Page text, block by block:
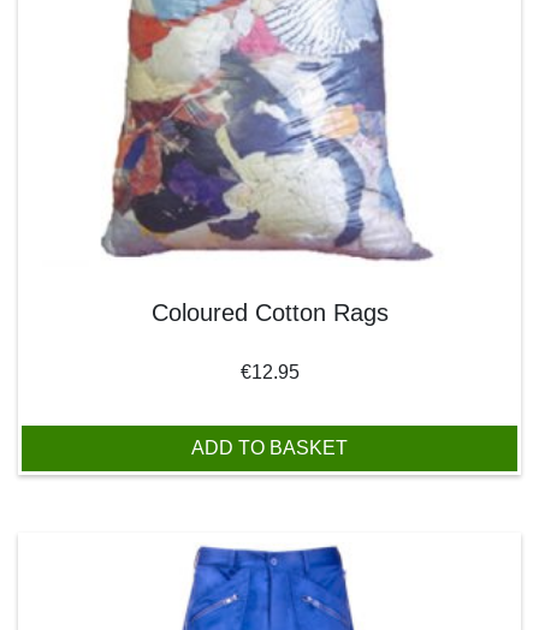
Coloured Cotton Rags
€12.95
ADD TO BASKET
This product has multiple variants. The options may be